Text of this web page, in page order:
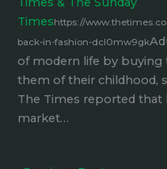
Timeshttps://
back-in-fashion-dcl0mw9gk
of modern life by buying
them of their childhood,
The Times reported that
market…